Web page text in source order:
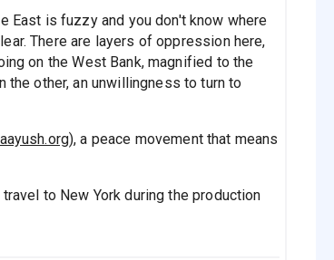
East is fuzzy and you don't know where
There are layers of oppression here,
on the West Bank, magnified to the
the other, an unwillingness to turn to
), a peace movement that means
to New York during the production